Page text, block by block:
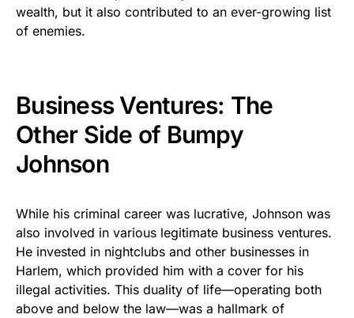
wealth, but it also contributed to an ever-growing list
of enemies.
Business Ventures: The
Other Side of Bumpy
Johnson
While his criminal career was lucrative, Johnson was
also involved in various legitimate business ventures.
He invested in nightclubs and other businesses in
Harlem, which provided him with a cover for his
illegal activities. This duality of life—operating both
above and below the law—was a hallmark of